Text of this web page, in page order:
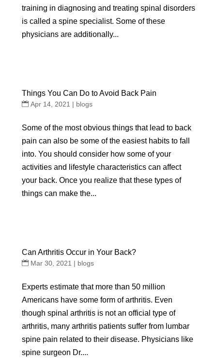
training in diagnosing and treating spinal disorders
is called a spine specialist. Some of these
physicians are additionally...
Things You Can Do to Avoid Back Pain
Apr 14, 2021 | blogs
Some of the most obvious things that lead to back
pain can also be some of the easiest habits to fall
into. You should consider how some of your
activities and lifestyle characteristics can affect
your back. Once you realize that these types of
things can make the...
Can Arthritis Occur in Your Back?
Mar 30, 2021 | blogs
Experts estimate that more than 50 million
Americans have some form of arthritis. Even
though spinal arthritis is not an official type of
arthritis, many arthritis patients suffer from lumbar
spine pain related to their disease. Physicians like
spine surgeon Dr....